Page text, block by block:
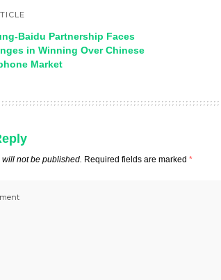
Baidu Partnership Faces
in Winning Over Chinese
Market
not be published. Required fields are marked *